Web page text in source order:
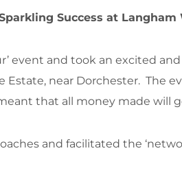
Success at
event and took an excited
near Dorchester. The
that all money made will
and facilitated the